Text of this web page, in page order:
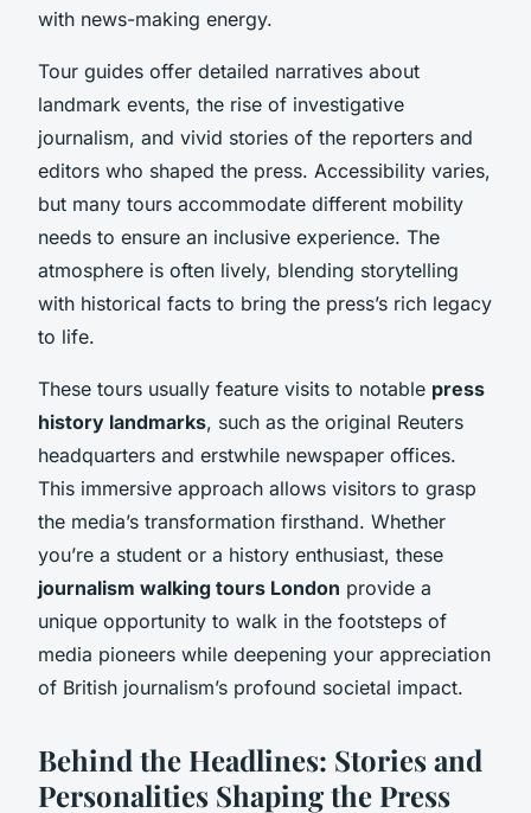
with news-making energy.
Tour guides offer detailed narratives about
landmark events, the rise of investigative
journalism, and vivid stories of the reporters and
editors who shaped the press. Accessibility varies,
but many tours accommodate different mobility
needs to ensure an inclusive experience. The
atmosphere is often lively, blending storytelling
with historical facts to bring the press’s rich legacy
to life.
These tours usually feature visits to notable press
history landmarks, such as the original Reuters
headquarters and erstwhile newspaper offices.
This immersive approach allows visitors to grasp
the media’s transformation firsthand. Whether
you’re a student or a history enthusiast, these
journalism walking tours London provide a
unique opportunity to walk in the footsteps of
media pioneers while deepening your appreciation
of British journalism’s profound societal impact.
Behind the Headlines: Stories and
Personalities Shaping the Press